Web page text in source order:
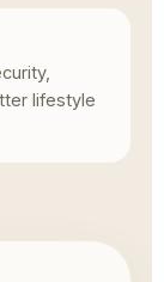
lifestyle